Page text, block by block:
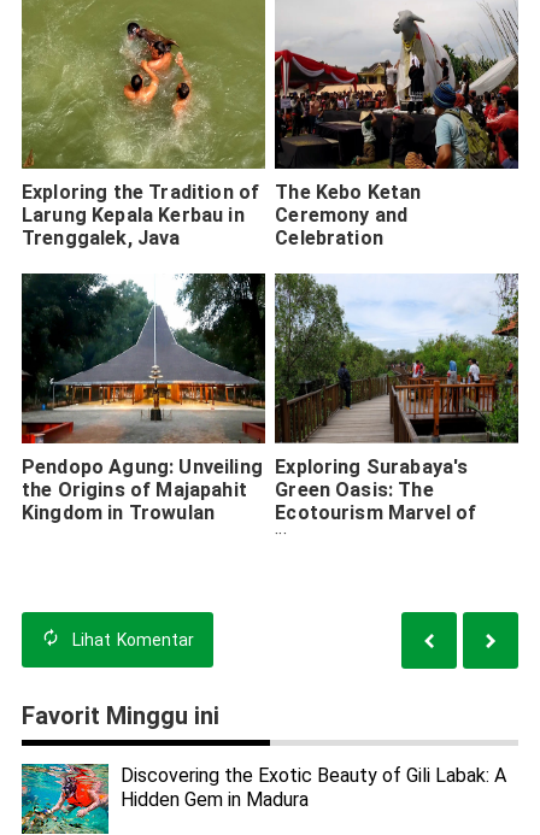
Exploring the Tradition of
Larung Kepala Kerbau in
Trenggalek, Java
The Kebo Ketan
Ceremony and
Celebration
Pendopo Agung: Unveiling
the Origins of Majapahit
Kingdom in Trowulan
Exploring Surabaya's
Green Oasis: The
Ecotourism Marvel of
Wonorejo Mangrove
Lihat Komentar
Favorit Minggu ini
Discovering the Exotic Beauty of Gili Labak: A
Hidden Gem in Madura